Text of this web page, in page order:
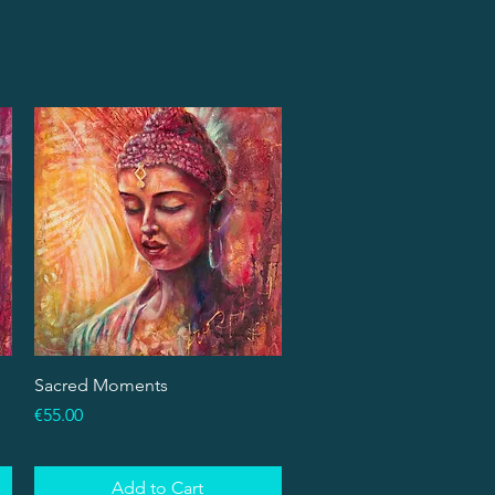
Quick View
Sacred Moments
Price
€55.00
Add to Cart